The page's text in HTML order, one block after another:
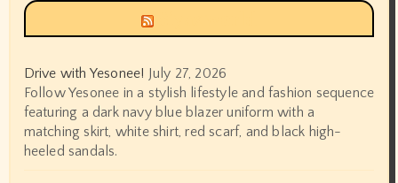
Drive with Yesonee! July 27, 2026
Follow Yesonee in a stylish lifestyle and fashion sequence
featuring a dark navy blue blazer uniform with a
matching skirt, white shirt, red scarf, and black high-
heeled sandals.